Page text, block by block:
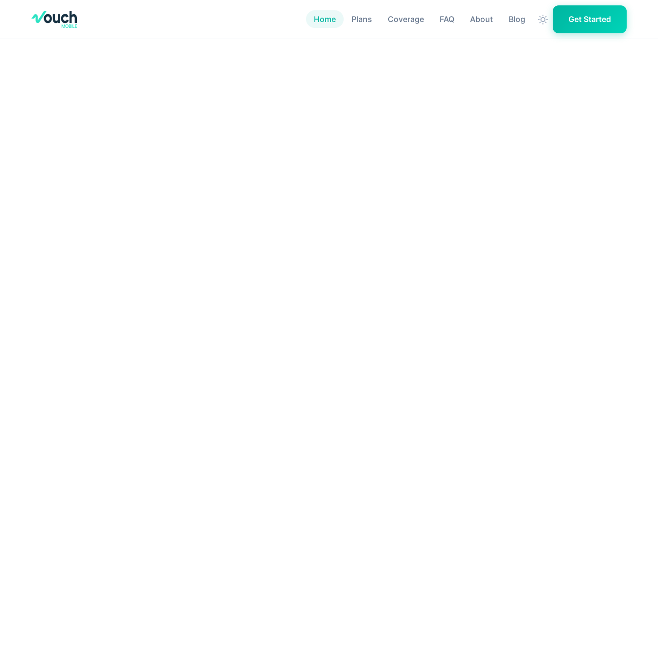
Home Plans Coverage FAQ About Blog Get Started